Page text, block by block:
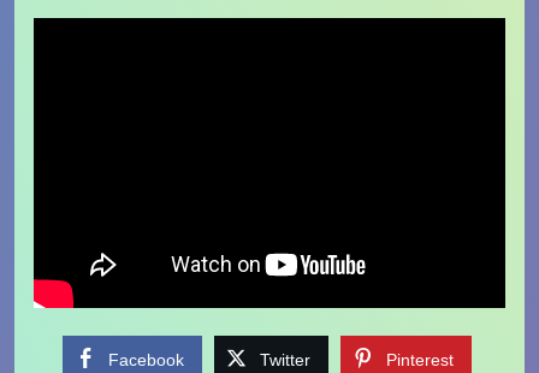
Facebook Twitter Pinterest